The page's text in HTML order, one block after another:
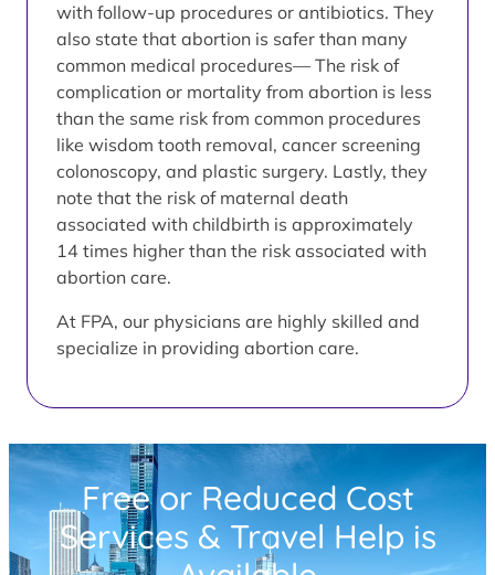
with follow-up procedures or antibiotics. They
also state that abortion is safer than many
common medical procedures— The risk of
complication or mortality from abortion is less
than the same risk from common procedures
like wisdom tooth removal, cancer screening
colonoscopy, and plastic surgery. Lastly, they
note that the risk of maternal death
associated with childbirth is approximately
14 times higher than the risk associated with
abortion care.
At FPA, our physicians are highly skilled and
specialize in providing abortion care.
Free or Reduced Cost
Services & Travel Help is